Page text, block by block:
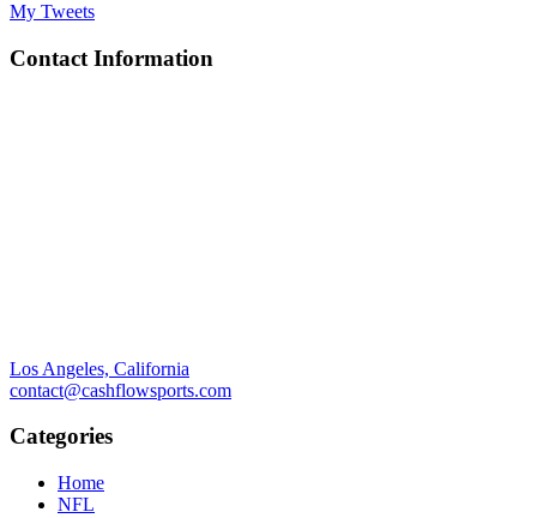
My Tweets
Contact Information
Los Angeles, California
contact@cashflowsports.com
Categories
Home
NFL